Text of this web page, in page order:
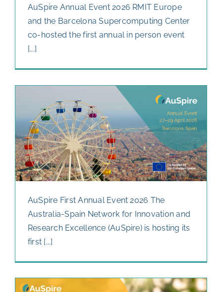
AuSpire Annual Event 2026 RMIT Europe
and the Barcelona Supercomputing Center
co-hosted the first annual in person event
[...]
AuSpire First Annual Event 2026 The
Australia-Spain Network for Innovation and
Research Excellence (AuSpire) is hosting its
first [...]